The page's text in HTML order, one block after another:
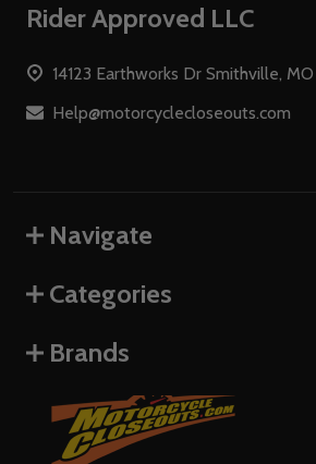
Footer
Rider Approved LLC
14123 Earthworks Dr Smithville,
Help@motorcyclecloseouts.com
Navigate
Categories
Brands